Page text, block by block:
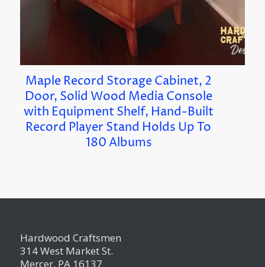
Maple Record Storage Cabinet, 2
Door, Solid Wood Media Console
with Equipment Shelf, Hand-Built
Record Player Stand Holds Up To
180 Albums
Hardwood Craftsmen
314 West Market St.
Mercer, PA 16137